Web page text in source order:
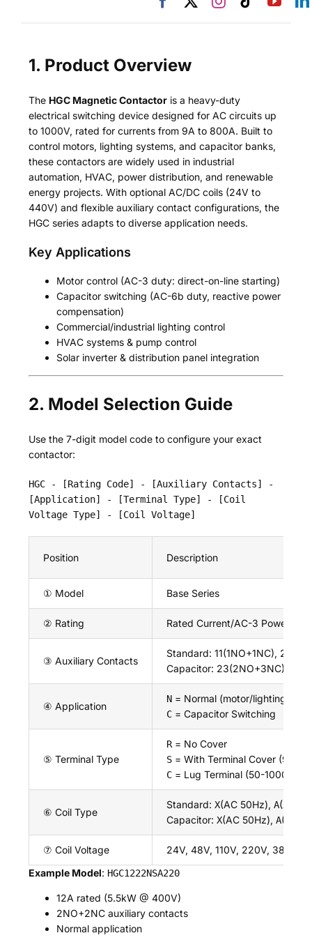
1. Product Overview
The HGC Magnetic Contactor is a heavy-duty
electrical switching device designed for AC circuits up
to 1000V, rated for currents from 9A to 800A. Built to
control motors, lighting systems, and capacitor banks,
these contactors are widely used in industrial
automation, HVAC, power distribution, and renewable
energy projects. With optional AC/DC coils (24V to
440V) and flexible auxiliary contact configurations, the
HGC series adapts to diverse application needs.
Key Applications
Motor control (AC-3 duty: direct-on-line starting)
Capacitor switching (AC-6b duty, reactive power
compensation)
Commercial/industrial lighting control
HVAC systems & pump control
Solar inverter & distribution panel integration
2. Model Selection Guide
Use the 7-digit model code to configure your exact
contactor:
HGC - [Rating Code] - [Auxiliary Contacts] -
[Application] - [Terminal Type] - [Coil
Voltage Type] - [Coil Voltage]
Position Description
① Model Base Series
② Rating Rated Current/AC-3 Power
③ Auxiliary Contacts
Standard: 11(1NO+1NC),
Capacitor: 23(2NO+3NC),
④ Application
N = Normal (motor/lighting)
C = Capacitor Switching
⑤ Terminal Type
R = No Cover
S = With Terminal Cover (9-
C = Lug Terminal (50-1000A)
⑥ Coil Type
Standard:X(AC 50Hz),A(AC
Capacitor:X(AC 50Hz),A(AC
⑦ Coil Voltage
24V, 48V, 110V, 220V, 380V,
Example Model: HGC1222NSA220
12A rated (5.5kW @ 400V)
2NO+2NC auxiliary contacts
Normal application